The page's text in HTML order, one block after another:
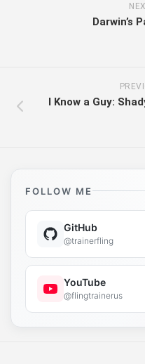
Darwin’s
I Know a Guy:
FOLLOW ME
GitHub
@trainerfling
YouTube
@flingtrainerus